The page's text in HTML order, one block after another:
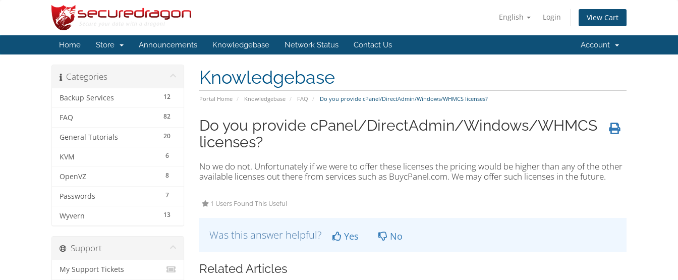
English Login View Cart
Home Store Announcements Knowledgebase Network Status Contact Us Account
Knowledgebase
Portal Home Knowledgebase FAQ Do you provide cPanel/DirectAdmin/Windows/WHMCS licenses?
Categories
12
Backup Services
82
FAQ
20
General Tutorials
6
KVM
8
OpenVZ
7
Passwords
13
Wyvern
Do you provide cPanel/DirectAdmin/Windows/WHMCS
licenses?
No we do not. Unfortunately if we were to offer these licenses the pricing would be higher than any of the other
available licenses out there from services such as BuycPanel.com. We may offer such licenses in the future.
1 Users Found This Useful
Was this answer helpful? Yes No
Related Articles
Support
My Support Tickets